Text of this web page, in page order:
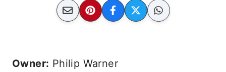
Owner: Philip Warner